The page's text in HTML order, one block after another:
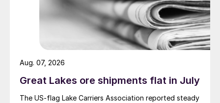
Great Lakes ore shipments flat in July
The US-flag Lake Carriers Association reported steady
Aug. 07, 2026